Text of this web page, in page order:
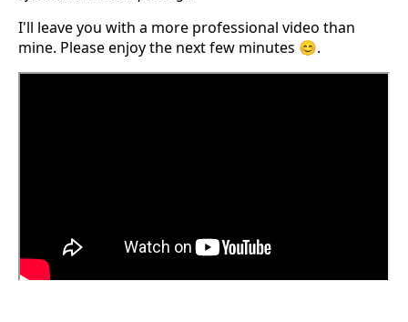
I'll leave you with a more professional video than
mine. Please enjoy the next few minutes 😊.